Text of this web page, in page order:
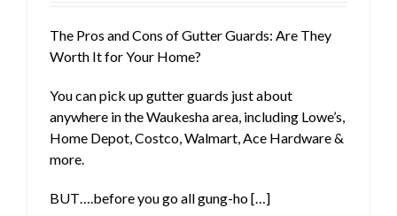
The Pros and Cons of Gutter Guards: Are They
Worth It for Your Home?
You can pick up gutter guards just about
anywhere in the Waukesha area, including Lowe’s,
Home Depot, Costco, Walmart, Ace Hardware &
more.
BUT….before you go all gung-ho […]